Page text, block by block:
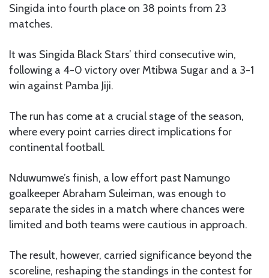
Singida into fourth place on 38 points from 23
matches.
It was Singida Black Stars’ third consecutive win,
following a 4-0 victory over Mtibwa Sugar and a 3-1
win against Pamba Jiji.
The run has come at a crucial stage of the season,
where every point carries direct implications for
continental football.
Nduwumwe’s finish, a low effort past Namungo
goalkeeper Abraham Suleiman, was enough to
separate the sides in a match where chances were
limited and both teams were cautious in approach.
The result, however, carried significance beyond the
scoreline, reshaping the standings in the contest for